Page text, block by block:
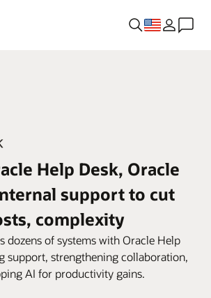
Help Desk, Oracle
support to cut
complexity
dozens of systems with Oracle Help
support, strengthening collaboration,
AI for productivity gains.